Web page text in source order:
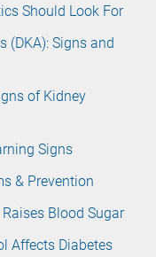
Should Look For
(DKA): Signs and
of Kidney
Signs
& Prevention
Blood Sugar
Affects Diabetes